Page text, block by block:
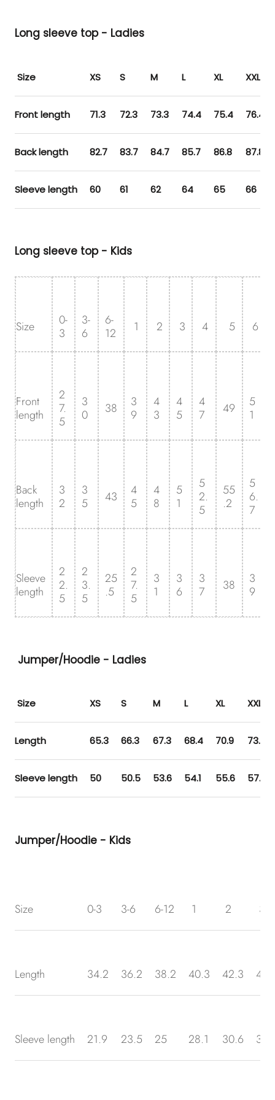
Long sleeve top - Ladies
Size XS S M L XL XXL
Front length 71.3 72.3 73.3 74.4 75.4 76.4
Back length 82.7 83.7 84.7 85.7 86.8 87.8
Sleeve length 60 61 62 64 65 66
Long sleeve top - Kids
Size
0-
3
3-
6
6-
12
1 2 3 4 5 6
Front
length
2
7.
5
3
0
38
3
9
4
3
4
5
4
7
49
5
1
Back
length
3
2
3
5
43
4
5
4
8
5
1
5
2.
5
55
.2
5
6.
7
Sleeve
length
2
2.
5
2
3.
5
25
.5
2
7.
5
3
1
3
6
3
7
38
3
9
Jumper/Hoodie - Ladies
Size XS S M L XL XXL
Length 65.3 66.3 67.3 68.4 70.9 73.5
Sleeve length 50 50.5 53.6 54.1 55.6 57.1
Jumper/Hoodie - Kids
Size 0-3 3-6 6-12 1 2 3
Length 34.2 36.2 38.2 40.3 42.3
Sleeve length 21.9 23.5 25 28.1 30.6